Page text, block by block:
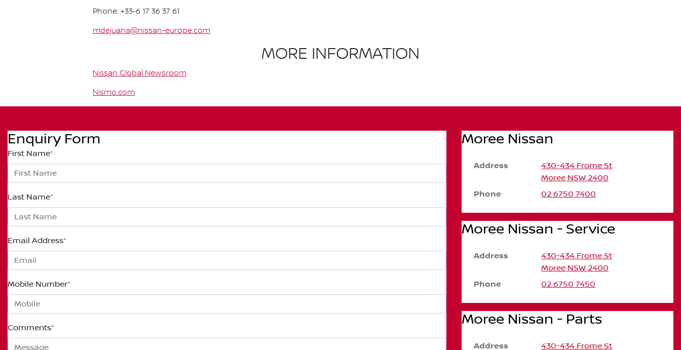
Phone: +33-6 17 36 37 61
mdejuana@nissan-europe.com
MORE INFORMATION
Nissan Global Newsroom
Nismo.com
Enquiry Form
First Name*
Last Name*
Email Address*
Mobile Number*
Comments*
Moree Nissan
Address
430-434 Frome St
Moree NSW 2400
Phone 02 6750 7400
Moree Nissan - Service
Address
430-434 Frome St
Moree NSW 2400
Phone 02 6750 7450
Moree Nissan - Parts
Address 430-434 Frome St